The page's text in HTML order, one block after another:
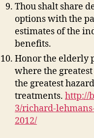
Thou shalt share
options with the
estimates of the
benefits.
Honor the elderly
where the
the greatest
treatments. http://
3/richard-
2012/